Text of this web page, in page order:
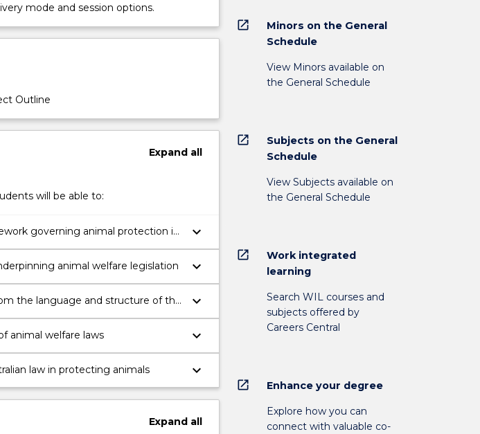
mode and session options.
Outline
Expand all
will be able to:
governing animal protection in
keyboard_arrow_down
animal welfare legislation keyboard_arrow_down
the language and structure of the
(NSW);
keyboard_arrow_down
animal welfare laws keyboard_arrow_down
law in protecting animals keyboard_arrow_down
Expand all
open_in_new
Minors on the General
Schedule
View Minors available on
the General Schedule
open_in_new
Subjects on the General
Schedule
View Subjects available on
the General Schedule
open_in_new
Work integrated
learning
Search WIL courses and
subjects offered by
Careers Central
open_in_new Enhance your degree
Explore how you can
connect with valuable co-